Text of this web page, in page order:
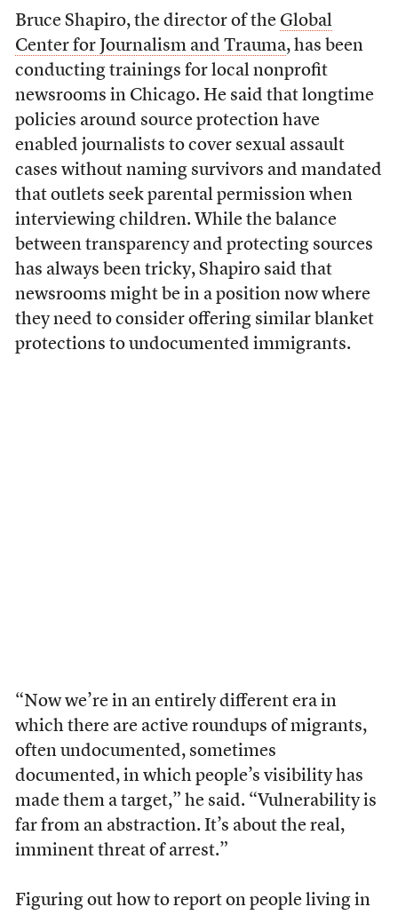
Bruce Shapiro, the director of the Global
Center for Journalism and Trauma, has been
conducting trainings for local nonprofit
newsrooms in Chicago. He said that longtime
policies around source protection have
enabled journalists to cover sexual assault
cases without naming survivors and mandated
that outlets seek parental permission when
interviewing children. While the balance
between transparency and protecting sources
has always been tricky, Shapiro said that
newsrooms might be in a position now where
they need to consider offering similar blanket
protections to undocumented immigrants.
“Now we’re in an entirely different era in
which there are active roundups of migrants,
often undocumented, sometimes
documented, in which people’s visibility has
made them a target,” he said. “Vulnerability is
far from an abstraction. It’s about the real,
imminent threat of arrest.”
Figuring out how to report on people living in